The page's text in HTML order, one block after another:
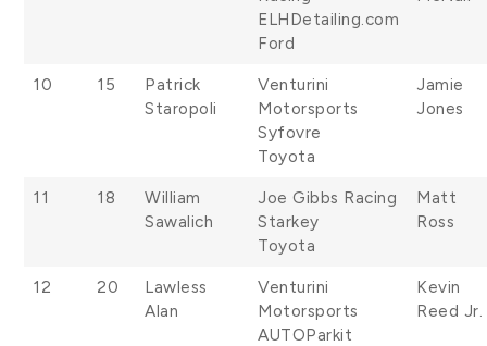
ELHDetailing.com
Ford
10 15
Patrick
Staropoli
Venturini
Motorsports
Syfovre
Toyota
Jamie
Jones
11 18
William
Sawalich
Joe Gibbs Racing
Starkey
Toyota
Matt
Ross
12 20
Lawless
Alan
Venturini
Motorsports
AUTOParkit
Kevin
Reed Jr.